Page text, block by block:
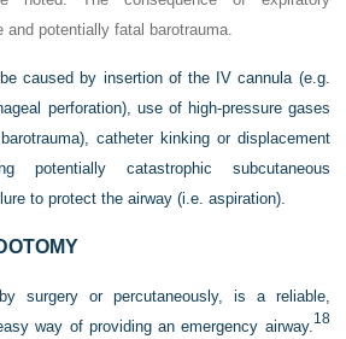
potentially fatal barotrauma.
caused by insertion of the IV cannula (e.g.
perforation), use of high-pressure gases
catheter kinking or displacement
potentially catastrophic subcutaneous
to protect the airway (i.e. aspiration).
surgery or percutaneously, is a reliable,
way of providing an emergency airway. 18